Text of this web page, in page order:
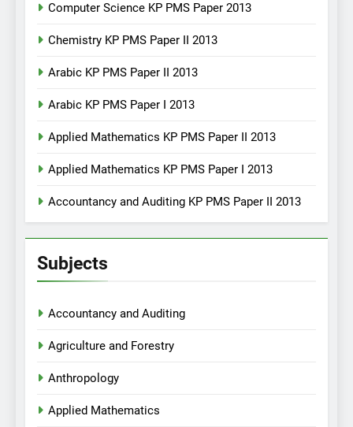
Computer Science KP PMS Paper 2013
Chemistry KP PMS Paper II 2013
Arabic KP PMS Paper II 2013
Arabic KP PMS Paper I 2013
Applied Mathematics KP PMS Paper II 2013
Applied Mathematics KP PMS Paper I 2013
Accountancy and Auditing KP PMS Paper II 2013
Subjects
Accountancy and Auditing
Agriculture and Forestry
Anthropology
Applied Mathematics